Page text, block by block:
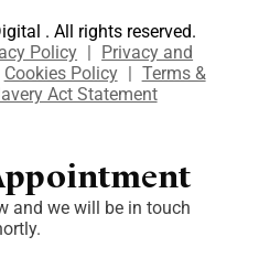
. All rights reserved.
Policy
Privacy and
Cookies Policy
Terms &
Act Statement
and we will be in touch